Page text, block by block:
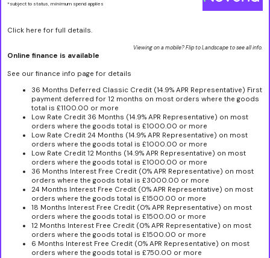
*subject to status, minimum spend applies
Click here for full details.
Viewing on a mobile? Flip to Landscape to see all info.
Online finance is available
See our finance info page for details
36 Months Deferred Classic Credit (14.9% APR Representative) First
payment deferred for 12 months on most orders where the goods
total is £1100.00 or more
Low Rate Credit 36 Months (14.9% APR Representative) on most
orders where the goods total is £1000.00 or more
Low Rate Credit 24 Months (14.9% APR Representative) on most
orders where the goods total is £1000.00 or more
Low Rate Credit 12 Months (14.9% APR Representative) on most
orders where the goods total is £1000.00 or more
36 Months Interest Free Credit (0% APR Representative) on most
orders where the goods total is £3000.00 or more
24 Months Interest Free Credit (0% APR Representative) on most
orders where the goods total is £1500.00 or more
18 Months Interest Free Credit (0% APR Representative) on most
orders where the goods total is £1500.00 or more
12 Months Interest Free Credit (0% APR Representative) on most
orders where the goods total is £1500.00 or more
6 Months Interest Free Credit (0% APR Representative) on most
orders where the goods total is £750.00 or more